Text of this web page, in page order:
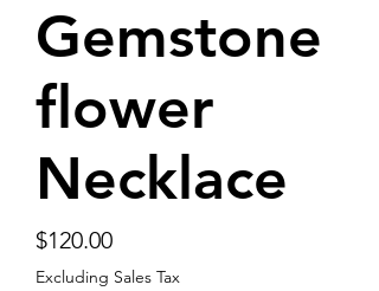
Gemstone
flower
Necklace
$120.00Price
Excluding Sales Tax